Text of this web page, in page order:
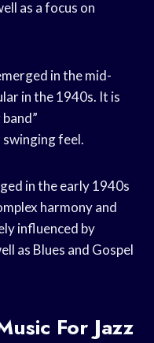
as a focus on
in the mid-
in the 1940s. It is
feel.
in the early 1940s
harmony and
influenced by
as Blues and Gospel
For Jazz